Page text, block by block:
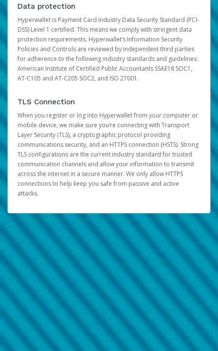
Data protection
Hyperwallet is Payment Card Industry Data Security Standard (PCI-
DSS) Level 1 certified. This means we comply with stringent data
protection requirements. Hyperwallet’s Information Security
Policies and Controls are reviewed by independent third parties
for adherence to the following industry standards and guidelines:
American Institute of Certified Public Accountants SSAE18 SOC1,
AT-C105 and AT-C205 SOC2, and ISO 27001.
TLS Connection
When you register or log into Hyperwallet from your computer or
mobile device, we make sure you’re connecting with Transport
Layer Security (TLS), a cryptographic protocol providing
communications security, and an HTTPS connection (HSTS). Strong
TLS configurations are the current industry standard for trusted
communication channels and allow your information to transmit
across the internet in a secure manner. We only allow HTTPS
connections to help keep you safe from passive and active
attacks.